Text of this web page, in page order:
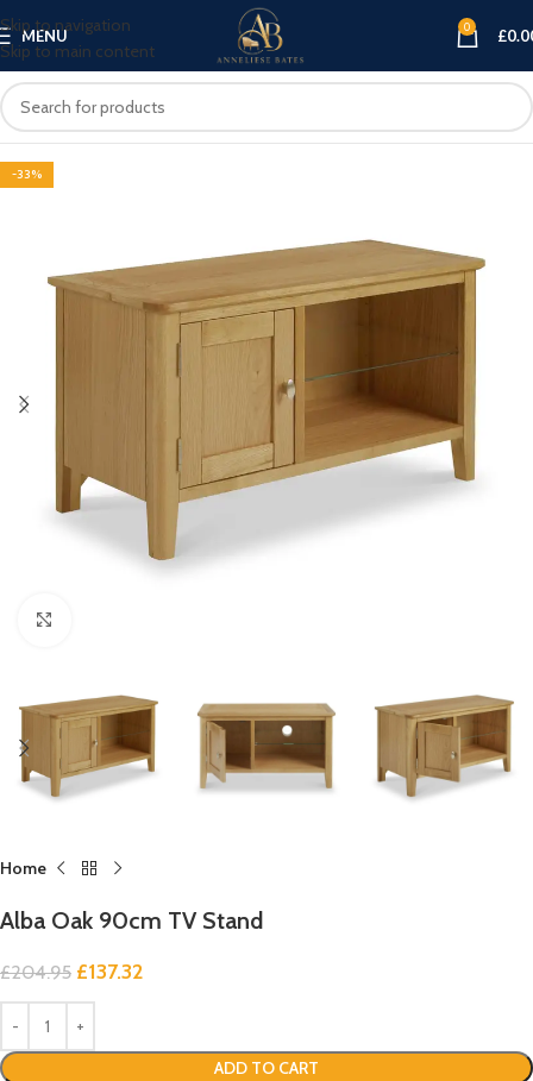
Skip to navigation
Skip to main content
MENU 0 £
-33%
Home
Alba Oak 90cm TV Stand
£204.95 £137.32
ADD TO CART